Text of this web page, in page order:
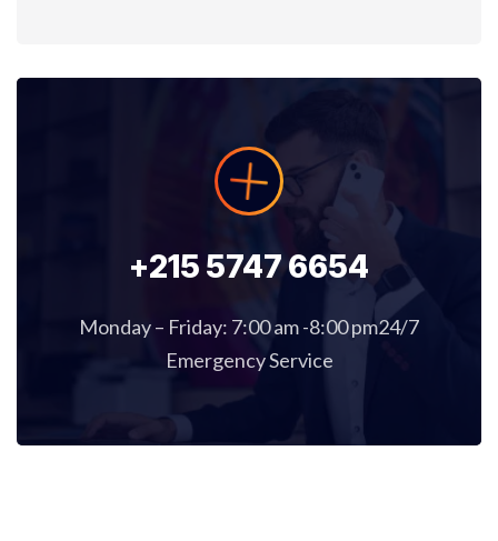
+215 5747 6654
Monday – Friday: 7:00 am -8:00 pm24/7
Emergency Service